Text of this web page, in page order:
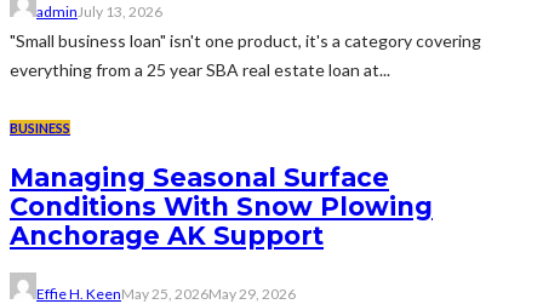
admin July 13, 2026
"Small business loan" isn't one product, it's a category covering
everything from a 25 year SBA real estate loan at...
BUSINESS
Managing Seasonal Surface
Conditions With Snow Plowing
Anchorage AK Support
Effie H. KeenMay 25, 2026May 29, 2026